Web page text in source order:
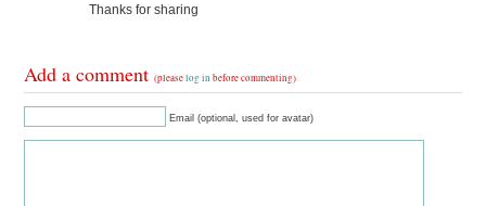
Thanks for sharing
Add a comment(pleaselog in before commenting)
Email (optional, used for avatar)